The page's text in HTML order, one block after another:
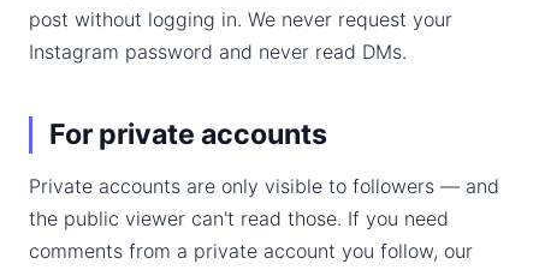
post without logging in. We never request your
Instagram password and never read DMs.
For private accounts
Private accounts are only visible to followers — and
the public viewer can't read those. If you need
comments from a private account you follow, our